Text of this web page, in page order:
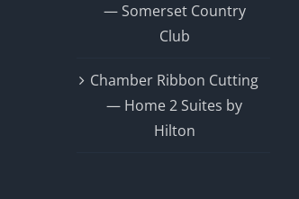
— Somerset Country
Club
Chamber Ribbon Cutting
— Home 2 Suites by
Hilton